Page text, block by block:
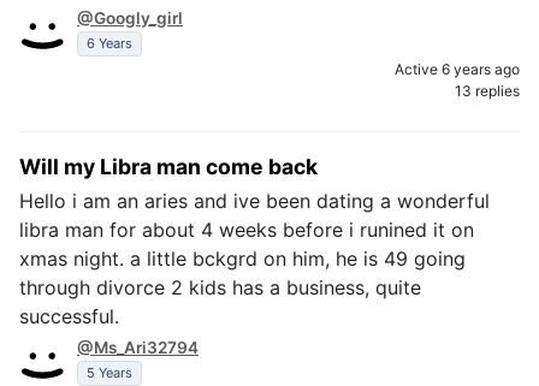
@Googly_girl
6 Years
Active 6 years ago
13 replies
Will my Libra man come back
Hello i am an aries and ive been dating a wonderful
libra man for about 4 weeks before i runined it on
xmas night. a little bckgrd on him, he is 49 going
through divorce 2 kids has a business, quite
successful.
@Ms_Ari32794
5 Years